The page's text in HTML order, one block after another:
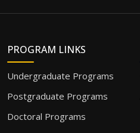
PROGRAM LINKS
Undergraduate Programs
Postgraduate Programs
Doctoral Programs